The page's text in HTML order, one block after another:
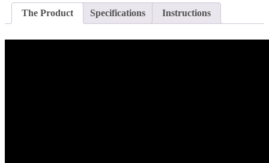
The Product Specifications Instructions